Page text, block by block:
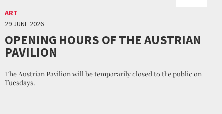
ART
29 JUNE 2026
OPENING HOURS OF THE AUSTRIAN
PAVILION
The Austrian Pavilion will be temporarily closed to the public on
Tuesdays.